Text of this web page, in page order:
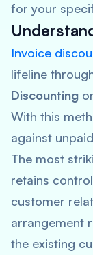
for your
Invoice
lifeline
Discounting or
With this
against
The most
retains
customer
arrangement
the existing